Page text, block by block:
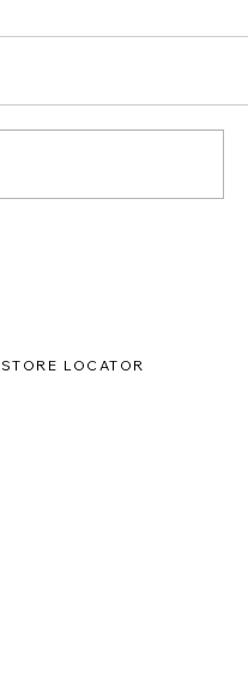
STORE LOCATOR